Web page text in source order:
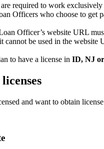
required to work
Officers who choose to get
Officer’s website URL
cannot be used in the website
to have a license in ID, NJ
and want to obtain